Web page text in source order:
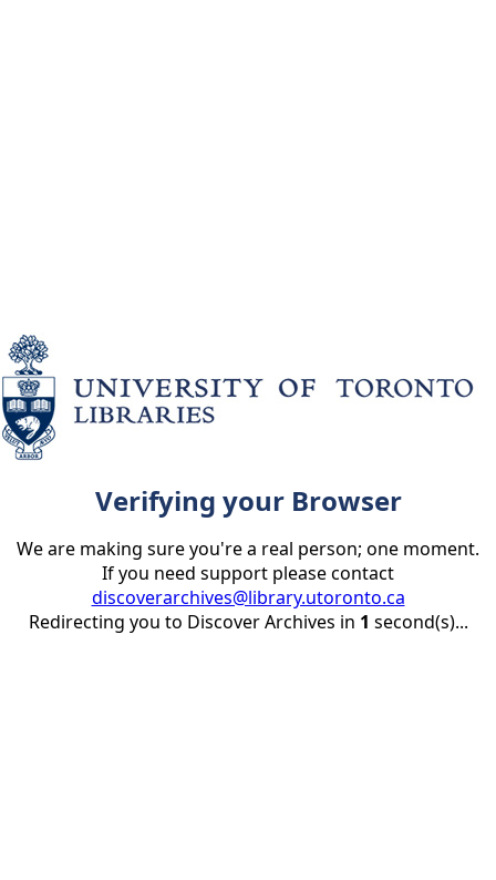
Verifying your Browser
We are making sure you're a real person; one moment.
If you need support please contact
discoverarchives@library.utoronto.ca
Redirecting you to Discover Archives in 1 second(s)...